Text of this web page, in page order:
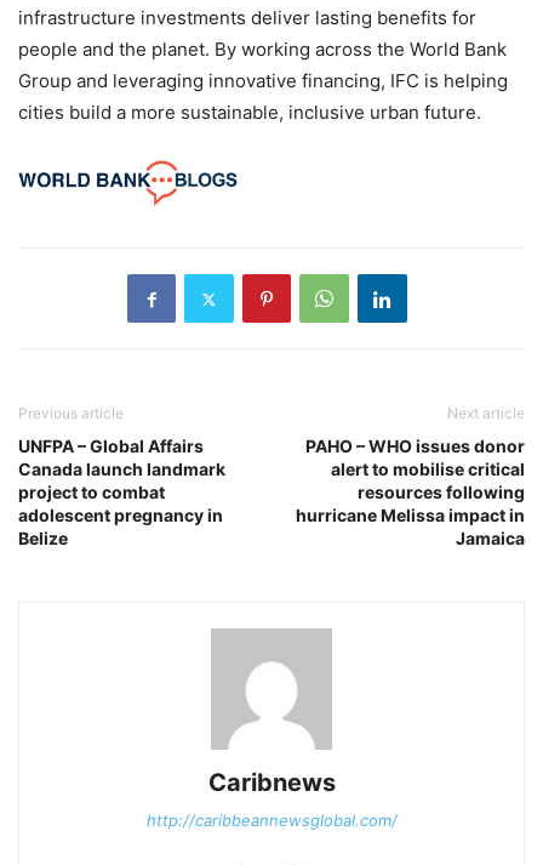
infrastructure investments deliver lasting benefits for
people and the planet. By working across the World Bank
Group and leveraging innovative financing, IFC is helping
cities build a more sustainable, inclusive urban future.
Previous article
UNFPA – Global Affairs
Canada launch landmark
project to combat
adolescent pregnancy in
Belize
Next article
PAHO – WHO issues donor
alert to mobilise critical
resources following
hurricane Melissa impact in
Jamaica
Caribnews
http://caribbeannewsglobal.com/